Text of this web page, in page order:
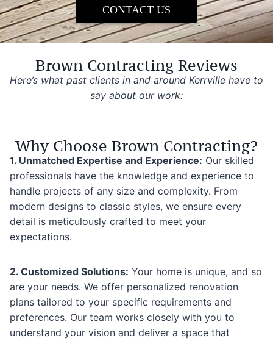
CONTACT US
Brown Contracting Reviews
Here’s what past clients in and around Kerrville have to
say about our work:
Why Choose Brown Contracting?
1. Unmatched Expertise and Experience: Our skilled
professionals have the knowledge and experience to
handle projects of any size and complexity. From
modern designs to classic styles, we ensure every
detail is meticulously crafted to meet your
expectations.
2. Customized Solutions: Your home is unique, and so
are your needs. We offer personalized renovation
plans tailored to your specific requirements and
preferences. Our team works closely with you to
understand your vision and deliver a space that